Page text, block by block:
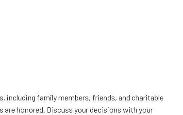
including family members, friends, and charitable
honored. Discuss your decisions with your